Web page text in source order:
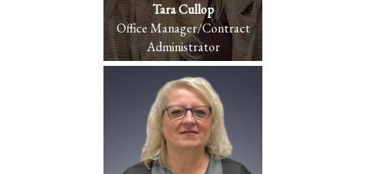
Tara Cullop
Office Manager/Contract
Administrator